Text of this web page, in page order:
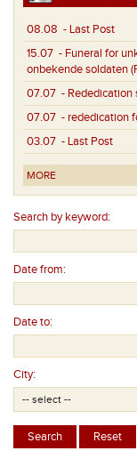
08.08 - Last Post
15.07 - Funeral for
onbekende soldaten
07.07 - Rededication
07.07 - rededication
03.07 - Last Post
MORE
Search by keyword:
Date from:
Date to:
City: